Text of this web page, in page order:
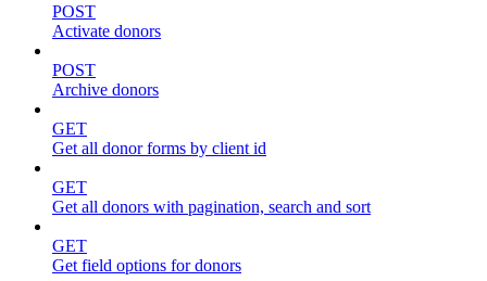
POST
Activate donors
POST
Archive donors
GET
Get all donor forms by client id
GET
Get all donors with pagination, search and sort
GET
Get field options for donors